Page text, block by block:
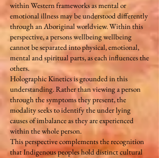
within Western frameworks as mental or
emotional illness may be understood differently
through an Aboriginal worldview. Within this
perspective, a persons wellbeing wellbeing
cannot be separated into physical, emotional,
mental and spiritual parts, as each influences the
others.
Holographic Kinetics is grounded in this
understanding. Rather than viewing a person
through the symptoms they present, the
modality seeks to identify the under lying
causes of imbalance as they are experienced
within the whole person.
This perspective complements the recognition
that Indigenous peoples hold distinct cultural